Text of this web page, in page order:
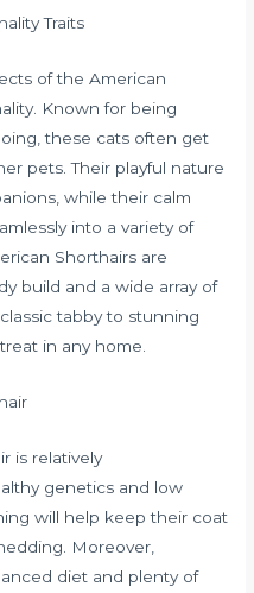
Traits
of the American
Known for being
these cats often get
pets. Their playful nature
while their calm
into a variety of
Shorthairs are
build and a wide array of
tabby to stunning
in any home.
is relatively
genetics and low
will help keep their coat
Moreover,
diet and plenty of